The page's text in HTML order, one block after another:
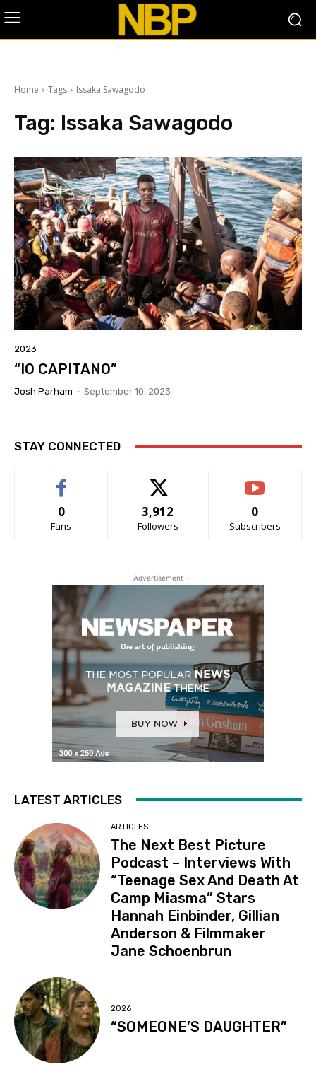
Home Tags Issaka Sawagodo
Tag: Issaka Sawagodo
2023
“IO CAPITANO”
Josh Parham - September 10, 2023
STAY CONNECTED
0
Fans
3,912
Followers
0
Subscribers
- Advertisement -
LATEST ARTICLES
ARTICLES
The Next Best Picture
Podcast – Interviews With
“Teenage Sex And Death At
Camp Miasma” Stars
Hannah Einbinder, Gillian
Anderson & Filmmaker
Jane Schoenbrun
2026
“SOMEONE’S DAUGHTER”